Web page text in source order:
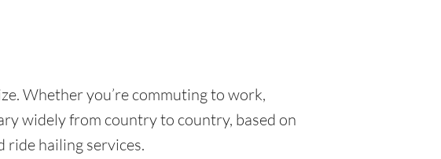
Whether you’re commuting to work,
widely from country to country, based on
ride hailing services.